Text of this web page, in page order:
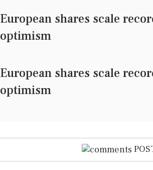
European shares scale
optimism
European shares scale
optimism